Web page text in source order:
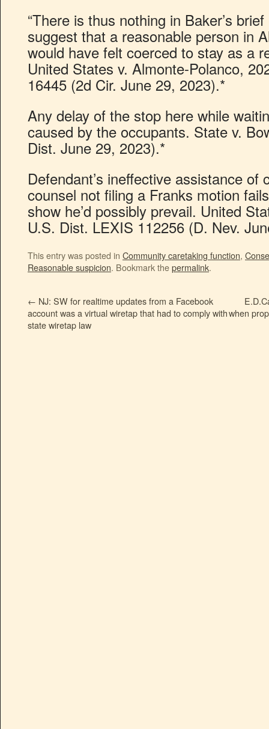
“There is thus nothing in Baker’s
suggest that a reasonable person in
would have felt coerced to stay as a
United States v. Almonte-Polanco,
16445 (2d Cir. June 29, 2023).*
Any delay of the stop here while
caused by the occupants. State v.
Dist. June 29, 2023).*
Defendant’s ineffective assistance
counsel not filing a Franks motion
show he’d possibly prevail. United
U.S. Dist. LEXIS 112256 (D. Nev.
This entry was posted in Community caretaking function,
Reasonable suspicion. Bookmark thepermalink.
← NJ: SW for realtime updates from a Facebook
account was a virtual wiretap that had to comply with
state wiretap law
when